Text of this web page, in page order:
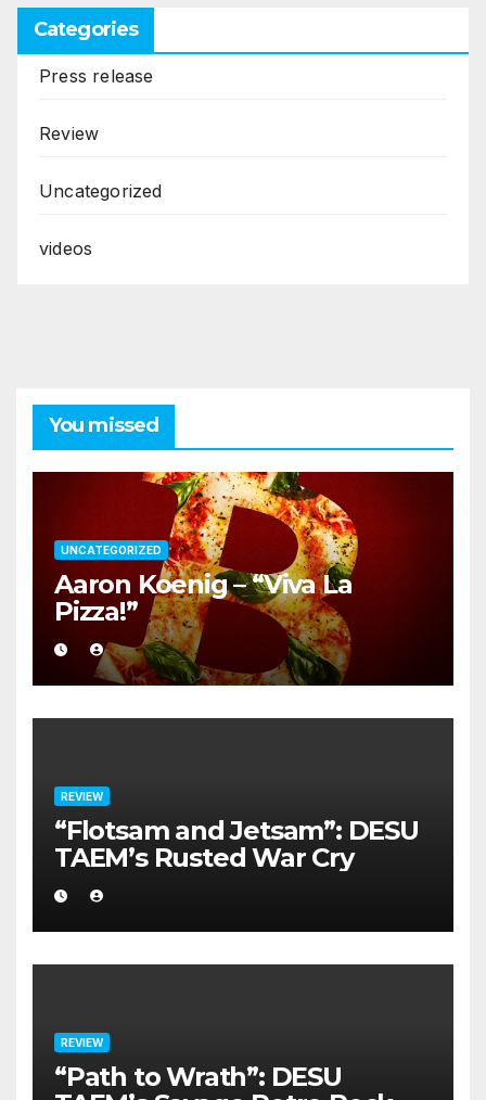
Categories
Press release
Review
Uncategorized
videos
You missed
UNCATEGORIZED
Aaron Koenig – “Viva La
Pizza!”
REVIEW
“Flotsam and Jetsam”: DESU
TAEM’s Rusted War Cry
REVIEW
“Path to Wrath”: DESU